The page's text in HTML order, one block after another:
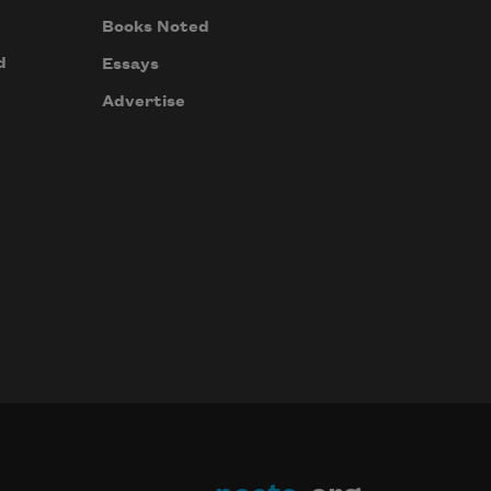
Books Noted
Essays
Advertise